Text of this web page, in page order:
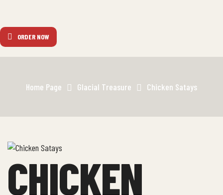
ORDER NOW
Home Page Glacial Treasure Chicken Satays
CHICKEN